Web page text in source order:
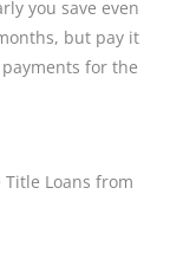
you save even
but pay it
for the
Title Loans from